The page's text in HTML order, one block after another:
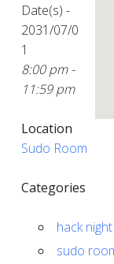
Date(s) -
2031/07/0
1
8:00 pm -
11:59 pm
Location
Sudo Room
Categories
hack night
sudo